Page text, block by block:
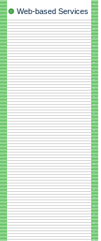
Web-based Services